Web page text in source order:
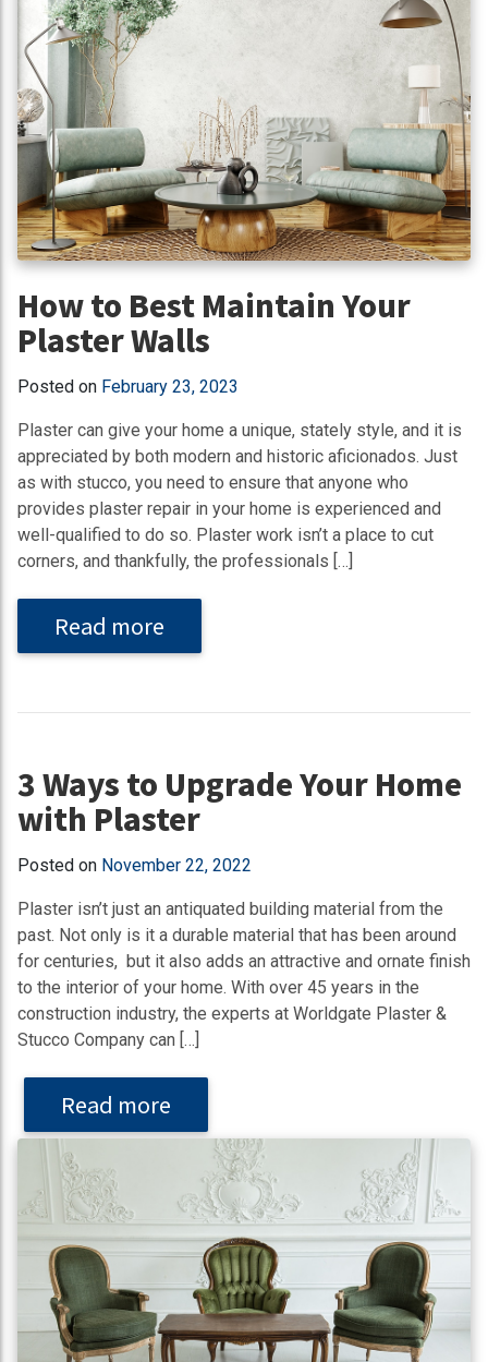
How to Best Maintain Your
Plaster Walls
Posted on February 23, 2023
Plaster can give your home a unique, stately style, and it is
appreciated by both modern and historic aficionados. Just
as with stucco, you need to ensure that anyone who
provides plaster repair in your home is experienced and
well-qualified to do so. Plaster work isn’t a place to cut
corners, and thankfully, the professionals […]
Read more
3 Ways to Upgrade Your Home
with Plaster
Posted on November 22, 2022
Plaster isn’t just an antiquated building material from the
past. Not only is it a durable material that has been around
for centuries, but it also adds an attractive and ornate finish
to the interior of your home. With over 45 years in the
construction industry, the experts at Worldgate Plaster &
Stucco Company can […]
Read more